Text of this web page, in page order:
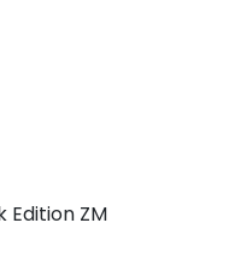
Edition ZM